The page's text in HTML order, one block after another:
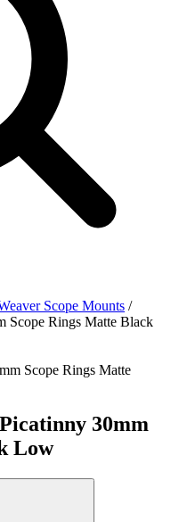
Scope Mounts /
Scope Rings Matte Black
30mm
Low